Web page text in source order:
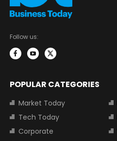
Follow us:
POPULAR CATEGORIES
Market Today
Tech Today
Corporate